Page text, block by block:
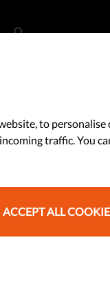
to personalise
traffic. You
ACCEPT ALL